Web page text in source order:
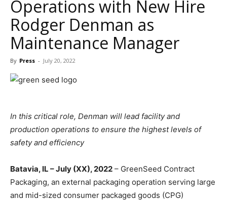
Operations with New Hire
Rodger Denman as
Maintenance Manager
By Press - July 20, 2022
In this critical role, Denman will lead facility and
production operations to ensure the highest levels of
safety and efficiency
Batavia, IL – July (XX), 2022 – GreenSeed Contract
Packaging, an external packaging operation serving large
and mid-sized consumer packaged goods (CPG)